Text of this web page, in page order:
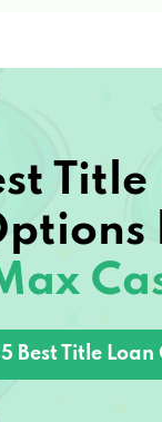
Title
Best Title Loan